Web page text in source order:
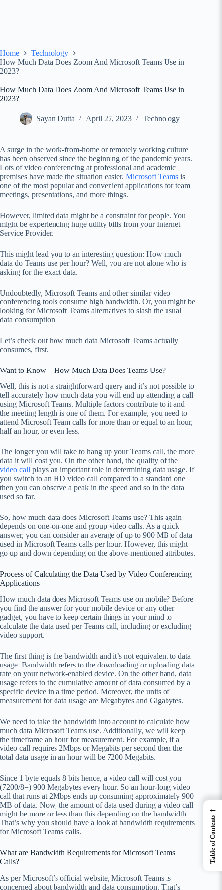
Home
Technology
How Much Data Does Zoom And Microsoft Teams Use in
2023?
How Much Data Does Zoom And Microsoft Teams Use in
2023?
Sayan Dutta April 27, 2023 Technology
A surge in the work-from-home or remotely working culture
has been observed since the beginning of the pandemic years.
Lots of video conferencing at professional and academic
premises have made the situation easier. Microsoft Teams is
one of the most popular and convenient applications for team
meetings, presentations, and more things.
However, limited data might be a constraint for people. You
might be experiencing huge utility bills from your Internet
Service Provider.
This might lead you to an interesting question: How much
data do Teams use per hour? Well, you are not alone who is
asking for the exact data.
Undoubtedly, Microsoft Teams and other similar video
conferencing tools consume high bandwidth. Or, you might be
looking for Microsoft Teams alternatives to slash the usual
data consumption.
Let’s check out how much data Microsoft Teams actually
consumes, first.
Want to Know – How Much Data Does Teams Use?
Well, this is not a straightforward query and it’s not possible to
tell accurately how much data you will end up attending a call
using Microsoft Teams. Multiple factors contribute to it and
the meeting length is one of them. For example, you need to
attend Microsoft Team calls for more than or equal to an hour,
half an hour, or even less.
The longer you will take to hang up your Teams call, the more
data it will cost you. On the other hand, the quality of the
video call plays an important role in determining data usage. If
you switch to an HD video call compared to a standard one
then you can observe a peak in the speed and so in the data
used so far.
So, how much data does Microsoft Teams use? This again
depends on one-on-one and group video calls. As a quick
answer, you can consider an average of up to 900 MB of data
used in Microsoft Teams calls per hour. However, this might
go up and down depending on the above-mentioned attributes.
Process of Calculating the Data Used by Video Conferencing
Applications
How much data does Microsoft Teams use on mobile? Before
you find the answer for your mobile device or any other
gadget, you have to keep certain things in your mind to
calculate the data used per Teams call, including or excluding
video support.
The first thing is the bandwidth and it’s not equivalent to data
usage. Bandwidth refers to the downloading or uploading data
rate on your network-enabled device. On the other hand, data
usage refers to the cumulative amount of data consumed by a
specific device in a time period. Moreover, the units of
measurement for data usage are Megabytes and Gigabytes.
We need to take the bandwidth into account to calculate how
much data Microsoft Teams use. Additionally, we will keep
the timeframe an hour for measurement. For example, if a
video call requires 2Mbps or Megabits per second then the
total data usage in an hour will be 7200 Megabits.
Since 1 byte equals 8 bits hence, a video call will cost you
(7200/8=) 900 Megabytes every hour. So an hour-long video
call that runs at 2Mbps ends up consuming approximately 900
MB of data. Now, the amount of data used during a video call
might be more or less than this depending on the bandwidth.
That’s why you should have a look at bandwidth requirements
for Microsoft Teams calls.
What are Bandwidth Requirements for Microsoft Teams
Calls?
As per Microsoft’s official website, Microsoft Teams is
concerned about bandwidth and data consumption. That’s
←
Table of Contents